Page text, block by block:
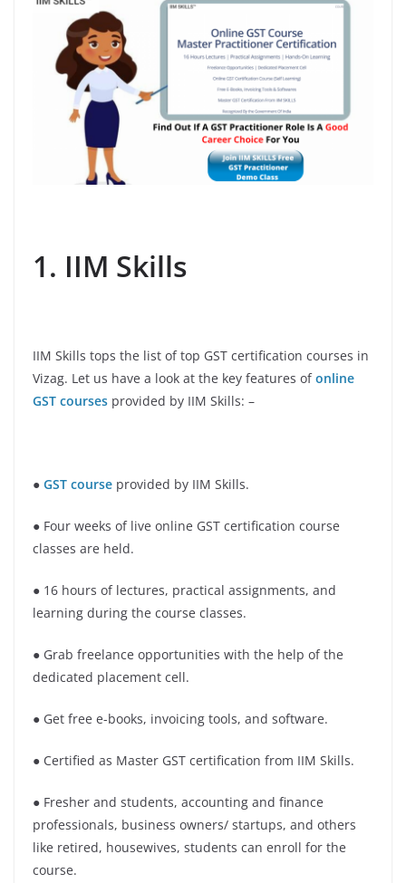
1. IIM Skills
IIM Skills tops the list of top GST certification courses in
Vizag. Let us have a look at the key features ofonline
GST courses provided by IIM Skills: –
● GST course provided by IIM Skills.
● Four weeks of live online GST certification course
classes are held.
● 16 hours of lectures, practical assignments, and
learning during the course classes.
● Grab freelance opportunities with the help of the
dedicated placement cell.
● Get free e-books, invoicing tools, and software.
● Certified as Master GST certification from IIM Skills.
● Fresher and students, accounting and finance
professionals, business owners/ startups, and others
like retired, housewives, students can enroll for the
course.